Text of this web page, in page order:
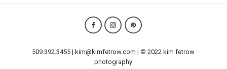
509.392.3455 | kim@kimfetrow.com | © 2022 kim fetrow
photography